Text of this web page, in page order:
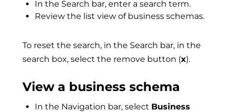
In the Search bar, enter a search term.
Review the list view of business schemas.
To reset the search, in the Search bar, in the
search box, select the remove button (x).
View a business schema
In the Navigation bar, select Business